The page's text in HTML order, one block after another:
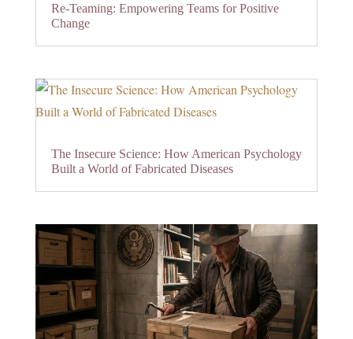
Re-Teaming: Empowering Teams for Positive
Change
The Insecure Science: How American Psychology
Built a World of Fabricated Diseases